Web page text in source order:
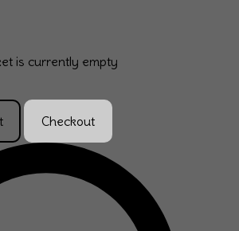
is currently empty
Checkout